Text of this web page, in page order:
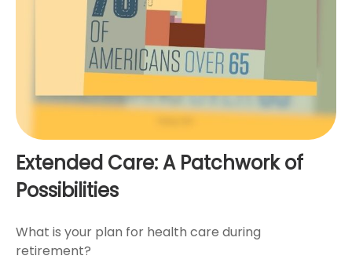
Extended Care: A Patchwork of
Possibilities
What is your plan for health care during
retirement?